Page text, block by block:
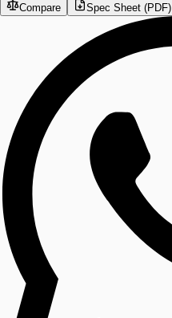
Compare
Spec Sheet (PDF)